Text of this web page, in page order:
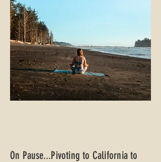
On Pause...Pivoting to California to